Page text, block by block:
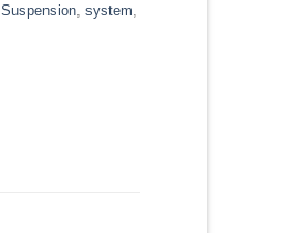
Suspension system